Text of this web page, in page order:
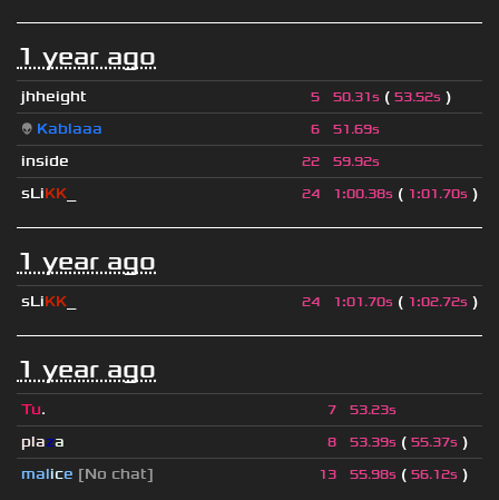
1 year ago
jhheight 5 50.31s ( 53.52s )
👽 Kablaaa 6 51.69s
inside 22 59.92s
sLiKK 24 1:00.38s ( 1:01.70s )
1 year ago
sLiKK 24 1:01.70s ( 1:02.72s )
1 year ago
Tu. 7 53.23s
plaza 8 53.39s ( 55.37s )
malice [No chat] 13 55.98s ( 56.12s )